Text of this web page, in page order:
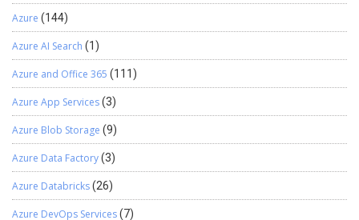
Azure (144)
Azure AI Search (1)
Azure and Office 365 (111)
Azure App Services(3)
Azure Blob Storage (9)
Azure Data Factory(3)
Azure Databricks(26)
Azure DevOps Services(7)